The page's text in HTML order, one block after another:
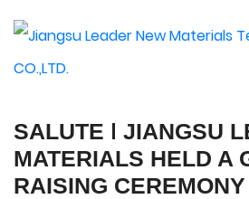
SALUTE ǀ JIANGSU
MATERIALS HELD A
RAISING